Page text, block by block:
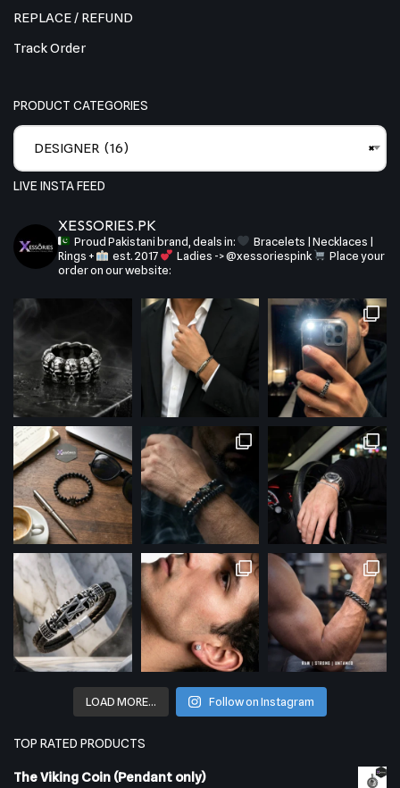
REPLACE / REFUND
Track Order
PRODUCT CATEGORIES
×
DESIGNER (16)
LIVE INSTA FEED
XESSORIES.PK
Proud Pakistani brand, deals in:
Bracelets | Necklaces |
Rings +
est. 2017 Ladies -> @xessoriespink
Place your
order on our website:
LOAD MORE… Follow on Instagram
TOP RATED PRODUCTS
The Viking Coin (Pendant only)